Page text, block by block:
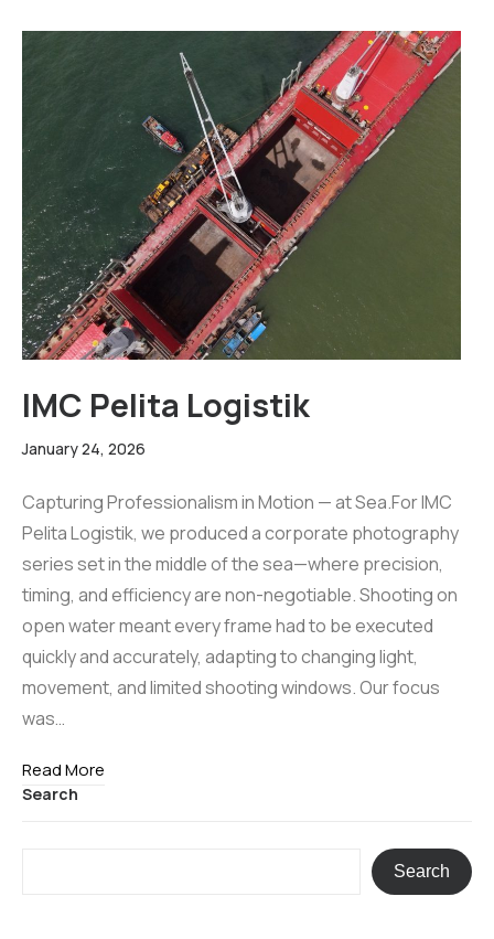
IMC Pelita Logistik
January 24, 2026
Capturing Professionalism in Motion — at Sea.For IMC
Pelita Logistik, we produced a corporate photography
series set in the middle of the sea—where precision,
timing, and efficiency are non-negotiable. Shooting on
open water meant every frame had to be executed
quickly and accurately, adapting to changing light,
movement, and limited shooting windows. Our focus
was…
Read More
Search
Search